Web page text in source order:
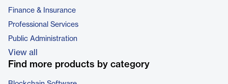
Finance & Insurance
Professional Services
Public Administration
View all
Find more products by category